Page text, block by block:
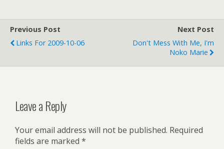
BlogulaRasa, AIDS)
SYNERGY BRASS
Previous Post
Links For 2009-10-06
Next Post
Don't Mess With Me, I'm
Noko Marie
Leave a Reply
Your email address will not be published. Required
fields are marked *